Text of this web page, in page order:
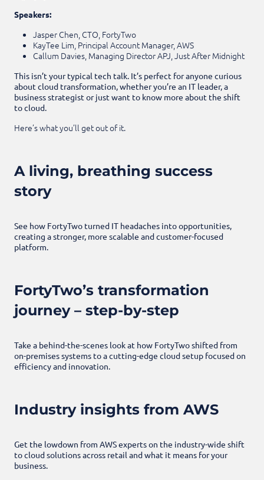
Speakers:
Jasper Chen, CTO, FortyTwo
KayTee Lim, Principal Account Manager, AWS
Callum Davies, Managing Director APJ, Just After Midnight
This isn’t your typical tech talk. It’s perfect for anyone curious
about cloud transformation, whether you’re an IT leader, a
business strategist or just want to know more about the shift
to cloud.
Here’s what you’ll get out of it.
A living, breathing success
story
See how FortyTwo turned IT headaches into opportunities,
creating a stronger, more scalable and customer-focused
platform.
FortyTwo’s transformation
journey – step-by-step
Take a behind-the-scenes look at how FortyTwo shifted from
on-premises systems to a cutting-edge cloud setup focused on
efficiency and innovation.
Industry insights from AWS
Get the lowdown from AWS experts on the industry-wide shift
to cloud solutions across retail and what it means for your
business.